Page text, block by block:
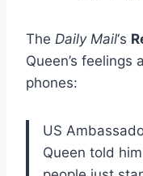
The Daily Mail‘s
Queen’s
phones:
US
Queen told